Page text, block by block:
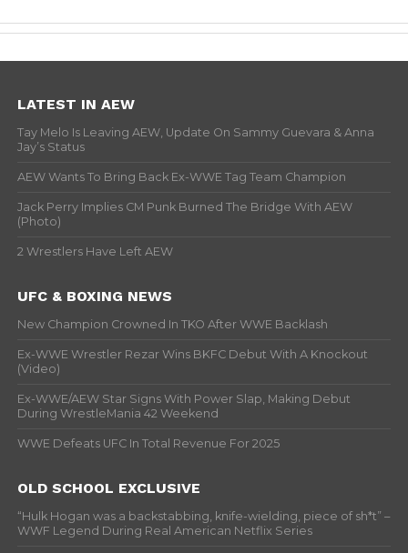
LATEST IN AEW
Tay Melo Is Leaving AEW, Update On Sammy Guevara & Anna
Jay’s Status
AEW Wants To Bring Back Ex-WWE Tag Team Champion
Jack Perry Implies CM Punk Burned The Bridge With AEW
(Photo)
2 Wrestlers Have Left AEW
UFC & BOXING NEWS
New Champion Crowned In TKO After WWE Backlash
Ex-WWE Wrestler Rezar Wins BKFC Debut With A Knockout
(Video)
Ex-WWE/AEW Star Signs With Power Slap, Making Debut
During WrestleMania 42 Weekend
WWE Defeats UFC In Total Revenue For 2025
OLD SCHOOL EXCLUSIVE
“Hulk Hogan was a backstabbing, knife-wielding, piece of sh*t” –
WWF Legend During Real American Netflix Series